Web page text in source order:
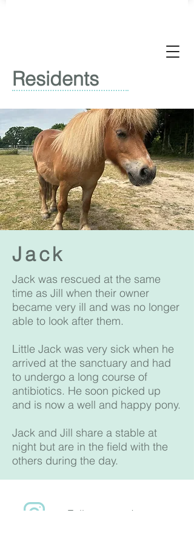
Residents
Jack
Jack was rescued at the same
time as Jill when their owner
became very ill and was no longer
able to look after them.
Little Jack was very sick when he
arrived at the sanctuary and had
to undergo a long course of
antibiotics. He soon picked up
and is now a well and happy pony.
Jack and Jill share a stable at
night but are in the field with the
others during the day.
Follow us on Instagram